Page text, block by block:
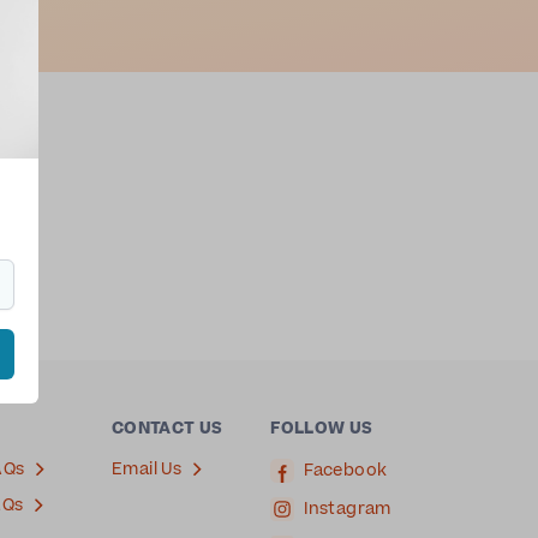
CONTACT US
Email Us
FOLLOW US
Facebook
Instagram